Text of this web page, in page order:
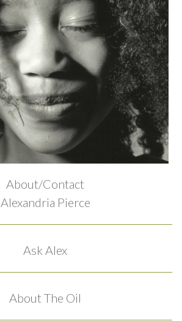
About/Contact
Alexandria Pierce
Ask Alex
About The Oil